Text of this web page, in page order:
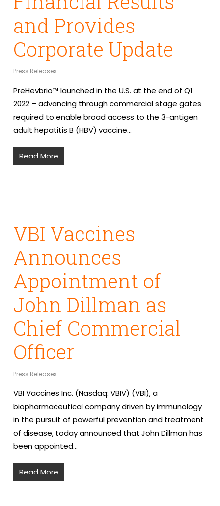
and Provides
Corporate Update
Press Releases
PreHevbrio™ launched in the U.S. at the end of Q1
2022 – advancing through commercial stage gates
required to enable broad access to the 3-antigen
adult hepatitis B (HBV) vaccine…
Read More
VBI Vaccines
Announces
Appointment of
John Dillman as
Chief Commercial
Officer
Press Releases
VBI Vaccines Inc. (Nasdaq: VBIV) (VBI), a
biopharmaceutical company driven by immunology
in the pursuit of powerful prevention and treatment
of disease, today announced that John Dillman has
been appointed…
Read More